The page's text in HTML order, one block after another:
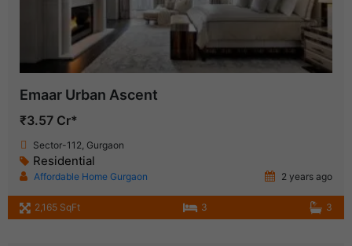
Emaar Urban Ascent
₹3.57 Cr*
Sector-112, Gurgaon
Residential
Affordable Home Gurgaon 2 years ago
2,165 SqFt 3 3